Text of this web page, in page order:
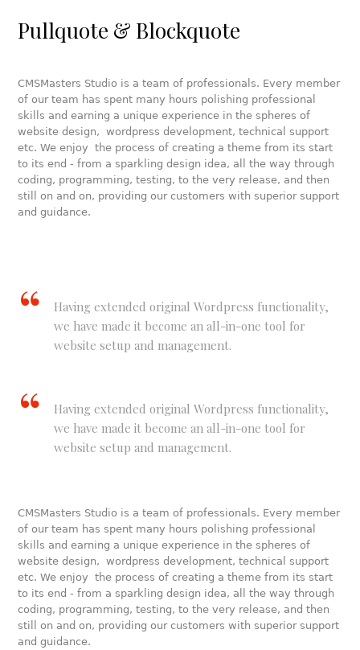
Pullquote & Blockquote
CMSMasters Studio is a team of professionals. Every member
of our team has spent many hours polishing professional
skills and earning a unique experience in the spheres of
website design, wordpress development, technical support
etc. We enjoy the process of creating a theme from its start
to its end - from a sparkling design idea, all the way through
coding, programming, testing, to the very release, and then
still on and on, providing our customers with superior support
and guidance.
Having extended original Wordpress functionality,
we have made it become an all-in-one tool for
website setup and management.
Having extended original Wordpress functionality,
we have made it become an all-in-one tool for
website setup and management.
CMSMasters Studio is a team of professionals. Every member
of our team has spent many hours polishing professional
skills and earning a unique experience in the spheres of
website design, wordpress development, technical support
etc. We enjoy the process of creating a theme from its start
to its end - from a sparkling design idea, all the way through
coding, programming, testing, to the very release, and then
still on and on, providing our customers with superior support
and guidance.